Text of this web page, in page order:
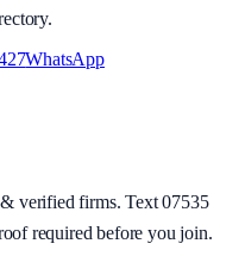
WhatsApp
verified firms. Text 07535
required before you join.